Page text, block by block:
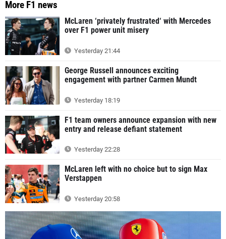
More F1 news
McLaren ‘privately frustrated‘ with Mercedes
over F1 power unit misery
Yesterday 21:44
George Russell announces exciting
engagement with partner Carmen Mundt
Yesterday 18:19
F1 team owners announce expansion with new
entry and release defiant statement
Yesterday 22:28
McLaren left with no choice but to sign Max
Verstappen
Yesterday 20:58